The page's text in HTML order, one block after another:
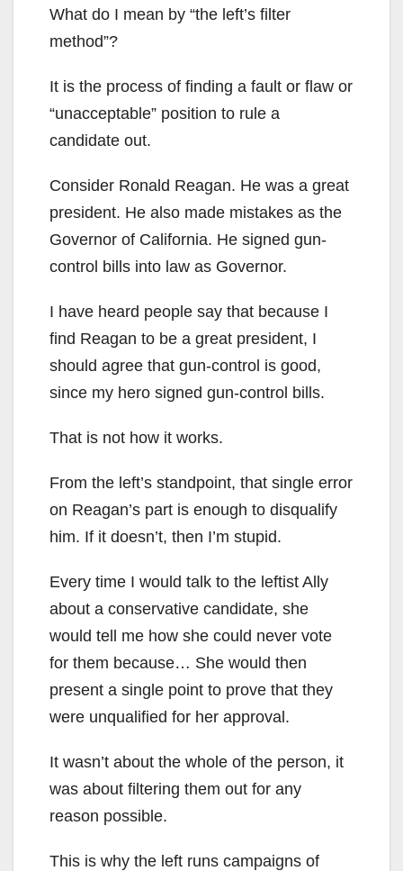
What do I mean by “the left’s filter
method”?
It is the process of finding a fault or flaw or
“unacceptable” position to rule a
candidate out.
Consider Ronald Reagan. He was a great
president. He also made mistakes as the
Governor of California. He signed gun-
control bills into law as Governor.
I have heard people say that because I
find Reagan to be a great president, I
should agree that gun-control is good,
since my hero signed gun-control bills.
That is not how it works.
From the left’s standpoint, that single error
on Reagan’s part is enough to disqualify
him. If it doesn’t, then I’m stupid.
Every time I would talk to the leftist Ally
about a conservative candidate, she
would tell me how she could never vote
for them because… She would then
present a single point to prove that they
were unqualified for her approval.
It wasn’t about the whole of the person, it
was about filtering them out for any
reason possible.
This is why the left runs campaigns of